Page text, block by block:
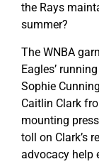
the Rays
summer?
The WNBA
Eagles’
Sophie
Caitlin Clark
mounting
toll on Clark’s
advocacy help